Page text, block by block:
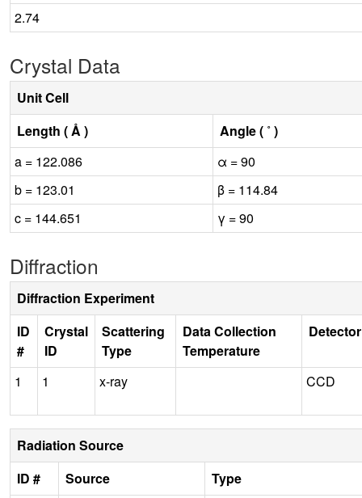
2.74
Crystal Data
Unit Cell
Length ( Å )
Angle ( ˚ )
a = 122.086
α = 90
b = 123.01
β = 114.84
c = 144.651
γ = 90
Diffraction
Diffraction Experiment
ID
#
Crystal
ID
Scattering
Type
Data Collection
Temperature
Detector
1 1 x-ray CCD
Radiation Source
ID #
Source
Type